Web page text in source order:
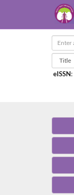
eISSN :